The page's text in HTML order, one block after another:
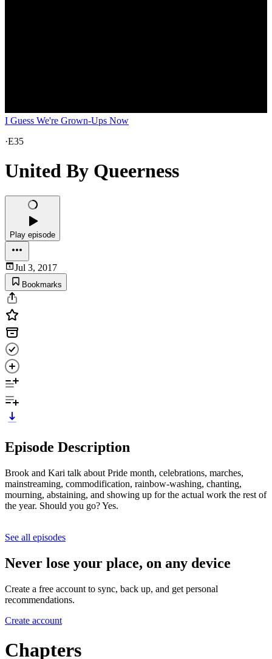
I Guess We're Grown-Ups Now
·E35
United By Queerness
Play episode
Jul 3, 2017
Bookmarks
Episode Description
Brook and Kari talk about Pride month, celebrations, marches,
mainstreaming, commodification, rainbow-washing, chanting,
mourning, abstaining, and showing up for the actual work the rest of
the year. Should you go? Yes.
See all episodes
Never lose your place, on any device
Create a free account to sync, back up, and get personal
recommendations.
Create account
Chapters